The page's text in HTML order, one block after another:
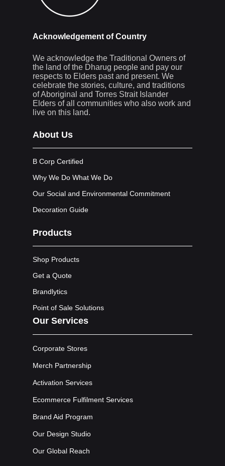
Acknowledgement of Country
We acknowledge the Traditional Owners of
the land of the Dharug people and pay our
respects to Elders past and present. We
celebrate the stories, culture, and traditions
of Aboriginal and Torres Strait Islander
Elders of all communities who also work and
live on this land.
About Us
B Corp Certified
Why We Do What We Do
Our Social and Environmental Commitment
Decoration Guide
Products
Shop Products
Get a Quote
Brandlytics
Point of Sale Solutions
Our Services
Corporate Stores
Merch Partnership
Activation Services
Ecommerce Fulfilment Services
Brand Aid Program
Our Design Studio
Our Global Reach